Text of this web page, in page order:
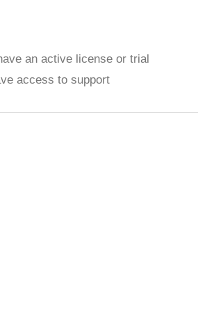
an active license or trial
access to support